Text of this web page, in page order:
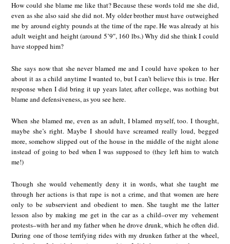
How could she blame me like that? Because these words told me she did,
even as she also said she did not. My older brother must have outweighed
me by around eighty pounds at the time of the rape. He was already at his
adult weight and height (around 5’9″, 160 lbs.) Why did she think I could
have stopped him?
She says now that she never blamed me and I could have spoken to her
about it as a child anytime I wanted to, but I can’t believe this is true. Her
response when I did bring it up years later, after college, was nothing but
blame and defensiveness, as you see here.
When she blamed me, even as an adult, I blamed myself, too. I thought,
maybe she’s right. Maybe I should have screamed really loud, begged
more, somehow slipped out of the house in the middle of the night alone
instead of going to bed when I was supposed to (they left him to watch
me!)
Though she would vehemently deny it in words, what she taught me
through her actions is that rape is not a crime, and that women are here
only to be subservient and obedient to men. She taught me the latter
lesson also by making me get in the car as a child–over my vehement
protests–with her and my father when he drove drunk, which he often did.
During one of those terrifying rides with my drunken father at the wheel,